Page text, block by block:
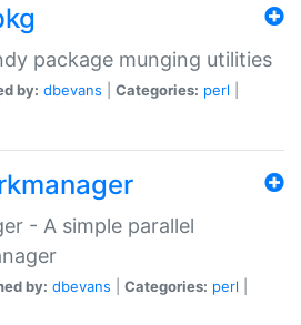
package munging utilities
by: dbevans Categories: perl
- A simple parallel
by: dbevans Categories: perl